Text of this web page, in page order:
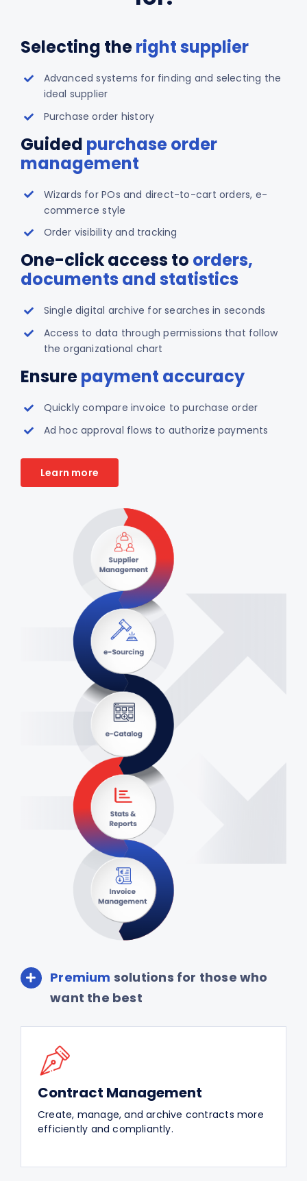
Selecting theright supplier
Advanced systems for finding and selecting the
ideal supplier
Purchase order history
Guided purchase order
management
Wizards for POs and direct-to-cart orders, e-
commerce style
Order visibility and tracking
One-click access to orders,
documents and statistics
Single digital archive for searches in seconds
Access to data through permissions that follow
the organizational chart
Ensurepayment accuracy
Quickly compare invoice to purchase order
Ad hoc approval flows to authorize payments
Learn more
Premium solutions for those who
want the best
Contract Management
Create, manage, and archive contracts more
efficiently and compliantly.